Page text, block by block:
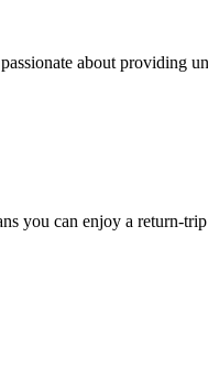
about providing
you can enjoy a return-